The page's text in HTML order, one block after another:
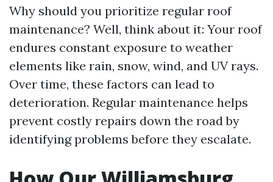
Why should you prioritize regular roof
maintenance? Well, think about it: Your roof
endures constant exposure to weather
elements like rain, snow, wind, and UV rays.
Over time, these factors can lead to
deterioration. Regular maintenance helps
prevent costly repairs down the road by
identifying problems before they escalate.